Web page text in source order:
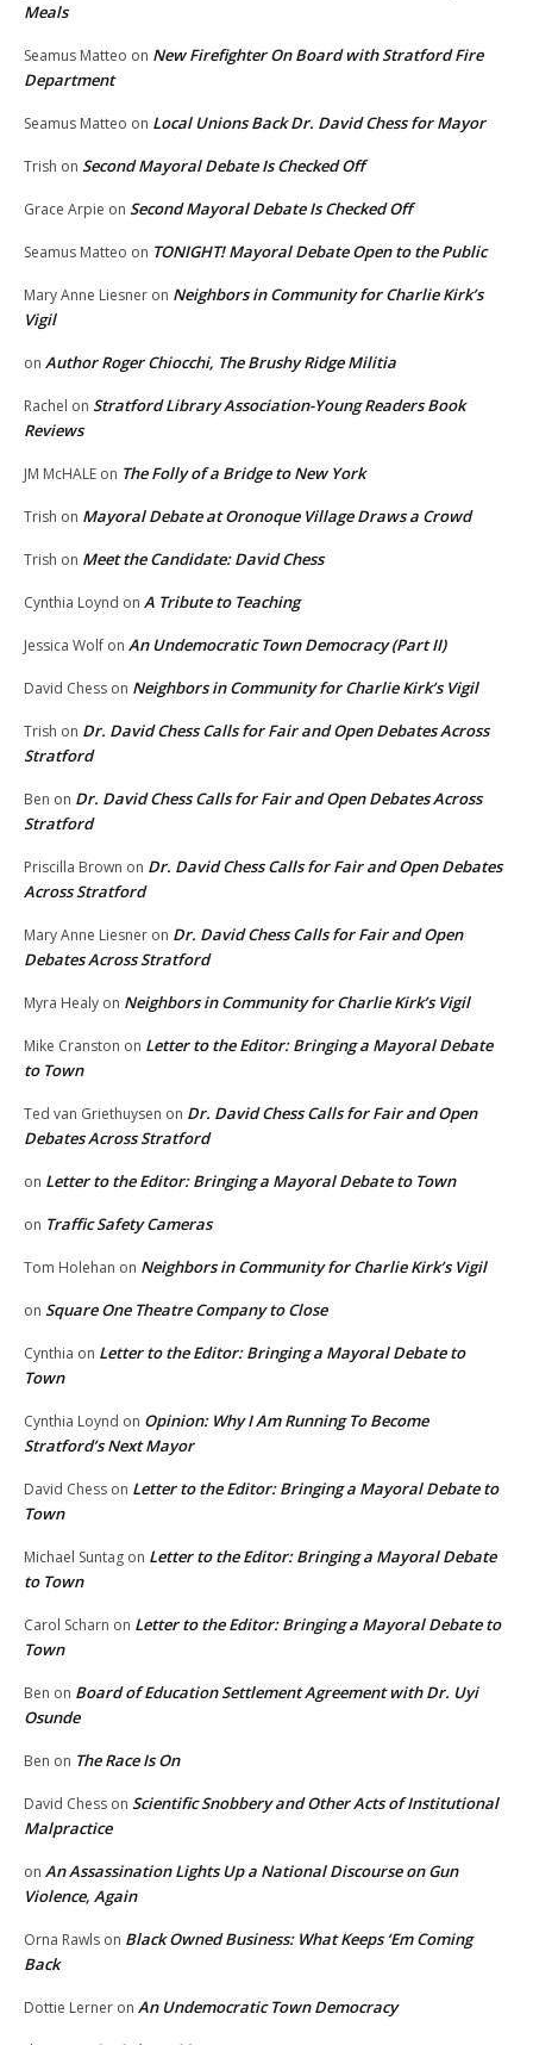
Meals
Seamus Matteo on New Firefighter On Board with Stratford Fire
Department
Seamus Matteo on Local Unions Back Dr. David Chess for Mayor
Trish on Second Mayoral Debate Is Checked Off
Grace Arpie on Second Mayoral Debate Is Checked Off
Seamus Matteo on TONIGHT! Mayoral Debate Open to the Public
Mary Anne Liesner on Neighbors in Community for Charlie Kirk’s
Vigil
on Author Roger Chiocchi, The Brushy Ridge Militia
Rachel on Stratford Library Association-Young Readers Book
Reviews
JM McHALE on The Folly of a Bridge to New York
Trish on Mayoral Debate at Oronoque Village Draws a Crowd
Trish on Meet the Candidate: David Chess
Cynthia Loynd on A Tribute to Teaching
Jessica Wolf on An Undemocratic Town Democracy (Part II)
David Chess on Neighbors in Community for Charlie Kirk’s Vigil
Trish on Dr. David Chess Calls for Fair and Open Debates Across
Stratford
Ben on Dr. David Chess Calls for Fair and Open Debates Across
Stratford
Priscilla Brown on Dr. David Chess Calls for Fair and Open Debates
Across Stratford
Mary Anne Liesner on Dr. David Chess Calls for Fair and Open
Debates Across Stratford
Myra Healy on Neighbors in Community for Charlie Kirk’s Vigil
Mike Cranston on Letter to the Editor: Bringing a Mayoral Debate
to Town
Ted van Griethuysen on Dr. David Chess Calls for Fair and Open
Debates Across Stratford
on Letter to the Editor: Bringing a Mayoral Debate to Town
on Traffic Safety Cameras
Tom Holehan on Neighbors in Community for Charlie Kirk’s Vigil
on Square One Theatre Company to Close
Cynthia on Letter to the Editor: Bringing a Mayoral Debate to
Town
Cynthia Loynd on Opinion: Why I Am Running To Become
Stratford’s Next Mayor
David Chess on Letter to the Editor: Bringing a Mayoral Debate to
Town
Michael Suntag on Letter to the Editor: Bringing a Mayoral Debate
to Town
Carol Scharn on Letter to the Editor: Bringing a Mayoral Debate to
Town
Ben on Board of Education Settlement Agreement with Dr. Uyi
Osunde
Ben on The Race Is On
David Chess on Scientific Snobbery and Other Acts of Institutional
Malpractice
on An Assassination Lights Up a National Discourse on Gun
Violence, Again
Orna Rawls on Black Owned Business: What Keeps ‘Em Coming
Back
Dottie Lerner on An Undemocratic Town Democracy